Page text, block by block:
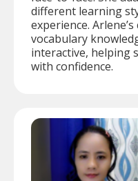
different learning
experience.
vocabulary
interactive, helping
with confidence.